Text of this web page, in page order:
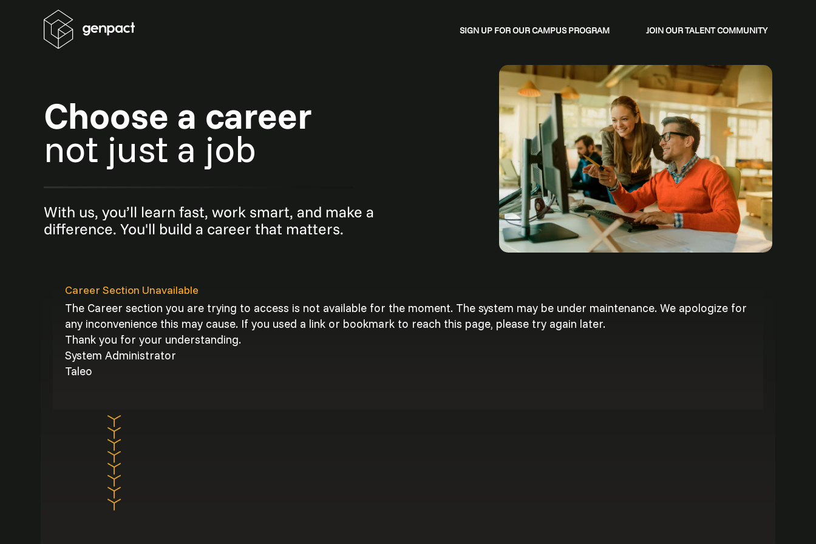
SIGN UP FOR OUR CAMPUS PROGRAM JOIN OUR TALENT COMMUNITY
Choose a career
not just a job
With us, you’ll learn fast, work smart, and make a
difference. You'll build a career that matters.
Career Section Unavailable
The Career section you are trying to access is not available for the moment. The system may be under maintenance. We apologize for
any inconvenience this may cause. If you used a link or bookmark to reach this page, please try again later.
Thank you for your understanding.
System Administrator
Taleo